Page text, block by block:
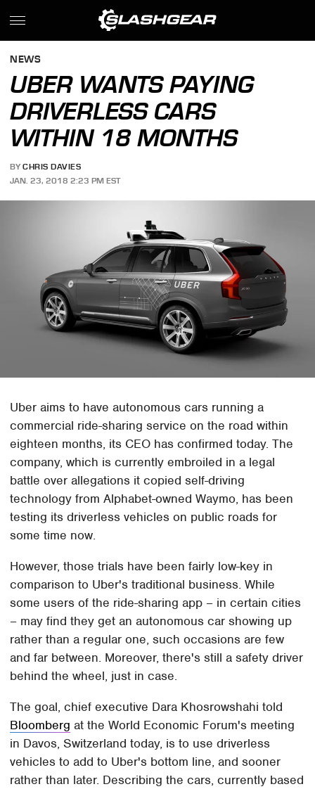
NEWS
UBER WANTS PAYING
DRIVERLESS CARS
WITHIN 18 MONTHS
BY CHRIS DAVIES
JAN. 23, 2018 2:23 PM EST
Uber aims to have autonomous cars running a
commercial ride-sharing service on the road within
eighteen months, its CEO has confirmed today. The
company, which is currently embroiled in a legal
battle over allegations it copied self-driving
technology from Alphabet-owned Waymo, has been
testing its driverless vehicles on public roads for
some time now.
However, those trials have been fairly low-key in
comparison to Uber's traditional business. While
some users of the ride-sharing app – in certain cities
– may find they get an autonomous car showing up
rather than a regular one, such occasions are few
and far between. Moreover, there's still a safety driver
behind the wheel, just in case.
The goal, chief executive Dara Khosrowshahi told
Bloomberg at the World Economic Forum's meeting
in Davos, Switzerland today, is to use driverless
vehicles to add to Uber's bottom line, and sooner
rather than later. Describing the cars, currently based